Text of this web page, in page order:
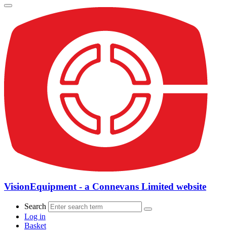
VisionEquipment - a Connevans Limited website
Search
Log in
Basket